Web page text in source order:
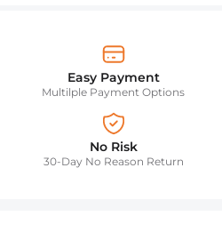
Easy Payment
Multilple Payment Options
No Risk
30-Day No Reason Return